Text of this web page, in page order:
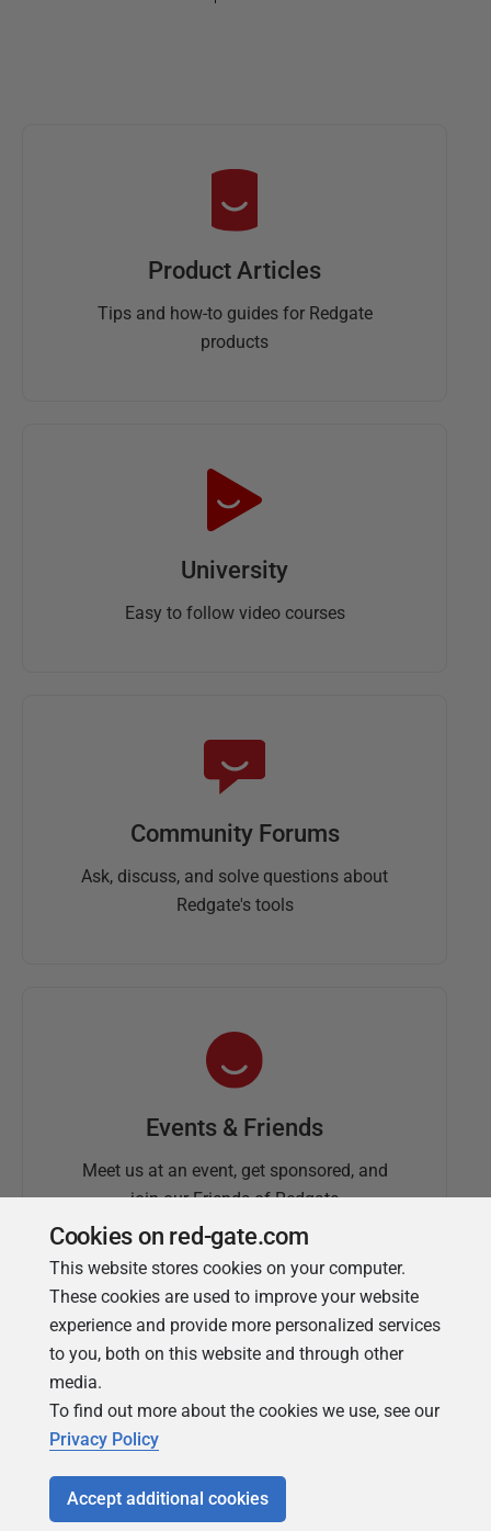
Product Articles
Tips and how-to guides for Redgate
products
University
Easy to follow video courses
Community Forums
Ask, discuss, and solve questions about
Redgate's tools
Events & Friends
Meet us at an event, get sponsored, and
join our Friends of Redgate
Simple Talk
Redgate's technical journal
Cookies on red-gate.com
This website stores cookies on your computer.
These cookies are used to improve your website
experience and provide more personalized services
to you, both on this website and through other
media.
To find out more about the cookies we use, see our
Privacy Policy
Accept additional cookies